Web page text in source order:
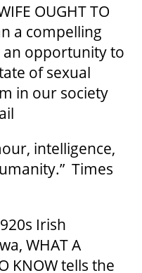
OUGHT TO
a compelling
an opportunity to
of sexual
in our society
intelligence,
Times
Irish
WHAT A
KNOW tells the